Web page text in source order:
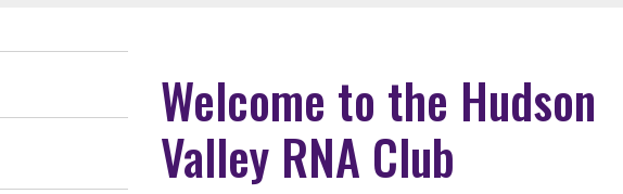
Welcome to the Hudson
Valley RNA Club